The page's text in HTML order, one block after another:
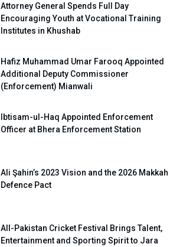
Attorney General Spends Full Day
Encouraging Youth at Vocational Training
Institutes in Khushab
Hafiz Muhammad Umar Farooq Appointed
Additional Deputy Commissioner
(Enforcement) Mianwali
Ibtisam-ul-Haq Appointed Enforcement
Officer at Bhera Enforcement Station
Ali Şahin’s 2023 Vision and the 2026 Makkah
Defence Pact
All-Pakistan Cricket Festival Brings Talent,
Entertainment and Sporting Spirit to Jara